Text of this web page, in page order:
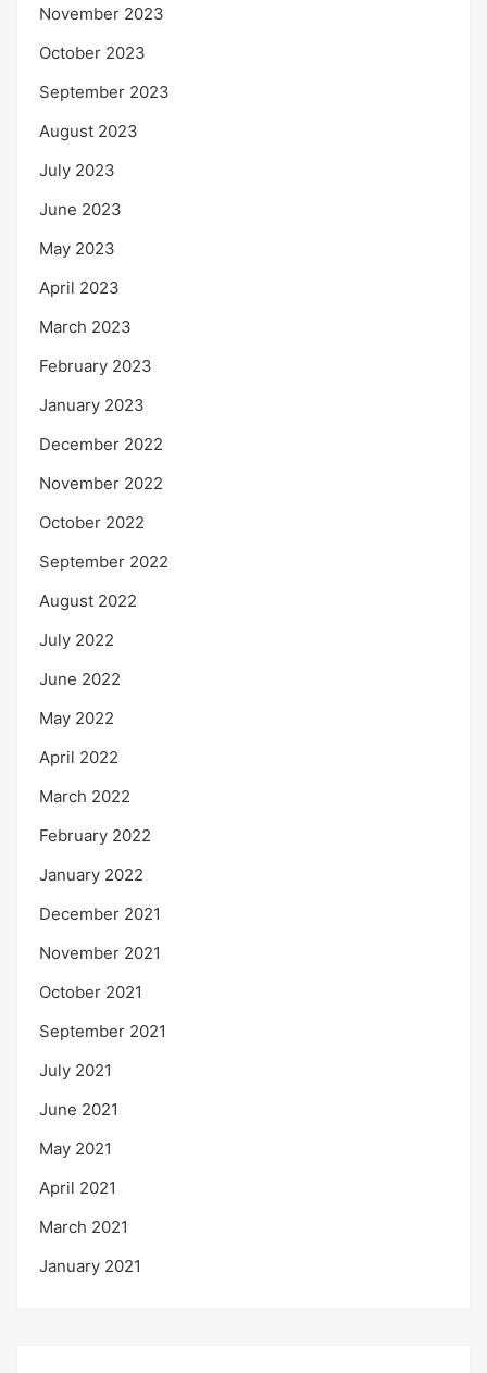
November 2023
October 2023
September 2023
August 2023
July 2023
June 2023
May 2023
April 2023
March 2023
February 2023
January 2023
December 2022
November 2022
October 2022
September 2022
August 2022
July 2022
June 2022
May 2022
April 2022
March 2022
February 2022
January 2022
December 2021
November 2021
October 2021
September 2021
July 2021
June 2021
May 2021
April 2021
March 2021
January 2021